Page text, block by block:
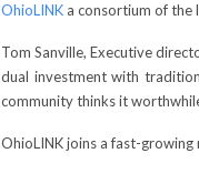
OhioLINK a consortium of the
Tom Sanville, Executive
dual investment with
community thinks it
OhioLINK joins a fast-growing